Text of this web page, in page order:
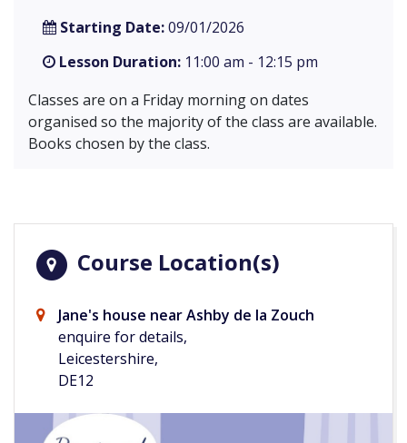
Starting Date:09/01/2026
Lesson Duration: 11:00 am - 12:15 pm
Classes are on a Friday morning on dates
organised so the majority of the class are available.
Books chosen by the class.
Course Location(s)
Jane's house near Ashby de la Zouch
enquire for details,
Leicestershire,
DE12